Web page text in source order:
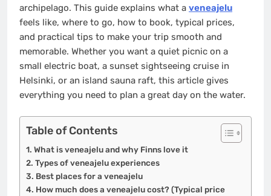
archipelago. This guide explains what a veneajelu
feels like, where to go, how to book, typical prices,
and practical tips to make your trip smooth and
memorable. Whether you want a quiet picnic on a
small electric boat, a sunset sightseeing cruise in
Helsinki, or an island sauna raft, this article gives
everything you need to plan a great day on the water.
Table of Contents
What is veneajelu and why Finns love it
Types of veneajelu experiences
Best places for a veneajelu
How much does a veneajelu cost? (Typical price